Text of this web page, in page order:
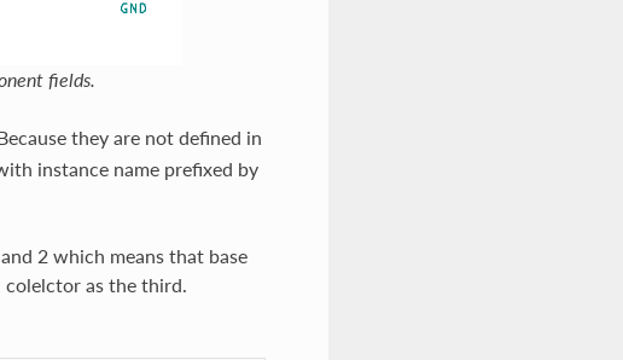
fields.
they are not defined in
instance name prefixed by
2 which means that base
colelctor as the third.